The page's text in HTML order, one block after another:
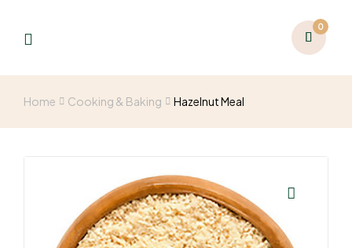
0
Home Cooking & Baking Hazelnut Meal